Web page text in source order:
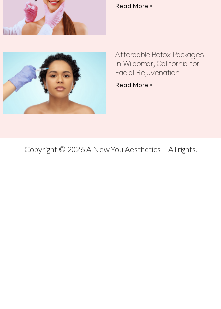
Read More »
Affordable Botox Packages
in Wildomar, California for
Facial Rejuvenation
Read More »
Copyright © 2026 A New You Aesthetics – All rights.